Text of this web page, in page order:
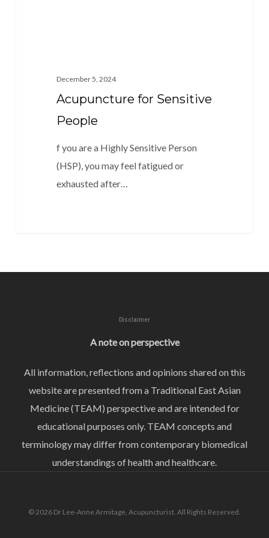
December 5, 2024
Acupuncture for Sensitive
People
f you are a Highly Sensitive Person
(HSP), you may feel fatigued or
exhausted after…
Disclaimer
A note on perspective
All information, reflections and opinions shared on this
website are presented from a Traditional East Asian
Medicine (TEAM) perspective and are intended for
educational purposes only. TEAM concepts and
terminology may differ from contemporary biomedical
understandings of health and healthcare.
© 2026 Dr Lee-Anne Armitage, Acupuncturist. All Rights Reserved.